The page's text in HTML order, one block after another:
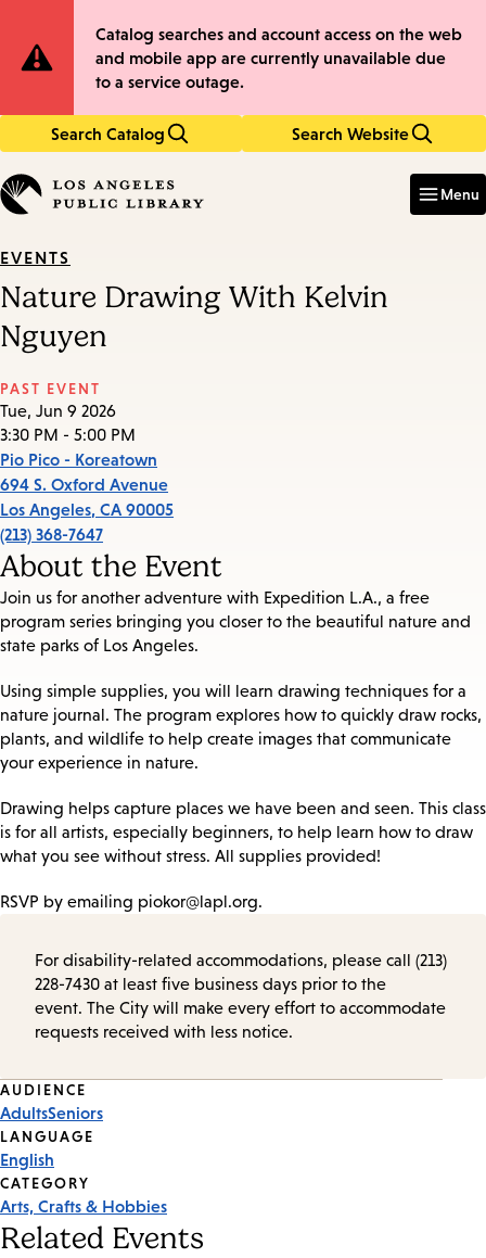
to
main
to
main
Site
Notification
Catalog searches and account access on the web
and mobile app are currently unavailable due
to a service outage.
Search Catalog Search Website
in
keywords
Menu
EVENTS
Nature Drawing With Kelvin
Nguyen
PAST EVENT
Tue, Jun 9 2026
3:30 PM - 5:00 PM
Pio Pico - Koreatown
694 S. Oxford Avenue
Los Angeles, CA 90005
(213) 368-7647
About the Event
Join us for another adventure with Expedition L.A., a free
program series bringing you closer to the beautiful nature and
state parks of Los Angeles.
Using simple supplies, you will learn drawing techniques for a
nature journal. The program explores how to quickly draw rocks,
plants, and wildlife to help create images that communicate
your experience in nature.
Drawing helps capture places we have been and seen. This class
is for all artists, especially beginners, to help learn how to draw
what you see without stress. All supplies provided!
RSVP by emailing piokor@lapl.org.
For disability-related accommodations, please call (213)
228-7430 at least five business days prior to the
event. The City will make every effort to accommodate
requests received with less notice.
Event
Tags
AUDIENCE
AdultsSeniors
LANGUAGE
English
CATEGORY
Arts, Crafts & Hobbies
Related Events